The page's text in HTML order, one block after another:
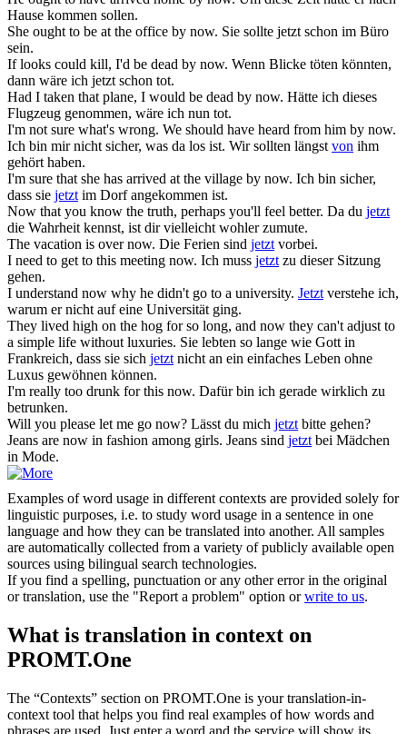
Hause kommen sollen.
She ought to be at the office by now. Sie sollte jetzt schon im Büro
sein.
If looks could kill, I'd be dead by now. Wenn Blicke töten könnten,
dann wäre ich jetzt schon tot.
Had I taken that plane, I would be dead by now. Hätte ich dieses
Flugzeug genommen, wäre ich nun tot.
I'm not sure what's wrong. We should have heard from him by now.
Ich bin mir nicht sicher, was da los ist. Wir sollten längstvon ihm
gehört haben.
I'm sure that she has arrived at the village by now. Ich bin sicher,
dass sie jetztim Dorf angekommen ist.
Now that you know the truth, perhaps you'll feel better. Da du jetzt
die Wahrheit kennst, ist dir vielleicht wohler zumute.
The vacation is overnow. Die Ferien sind jetztvorbei.
I need to get to this meeting now. Ich muss jetztzu dieser Sitzung
gehen.
I understand now why he didn't go to a university. Jetztverstehe ich,
warum er nicht auf eine Universität ging.
They lived high on the hog for so long, and now they can't adjust to
a simple life without luxuries. Sie lebten so lange wie Gott in
Frankreich, dass sie sich jetztnicht an ein einfaches Leben ohne
Luxus gewöhnen können.
I'm really too drunk for this now. Dafür bin ich gerade wirklich zu
betrunken.
Will you please let me go now? Lässt du mich jetztbitte gehen?
Jeans are now in fashion among girls. Jeans sind jetztbei Mädchen
in Mode.
Examples of word usage in different contexts are provided solely for
linguistic purposes, i.e. to study word usage in a sentence in one
language and how they can be translated into another. All samples
are automatically collected from a variety of publicly available open
sources using bilingual search technologies.
If you find a spelling, punctuation or any other error in the original
or translation, use the "Report a problem" option orwrite to us.
What is translation in context on
PROMT.One
The “Contexts” section on PROMT.One is your translation-in-
context tool that helps you find real examples of how words and